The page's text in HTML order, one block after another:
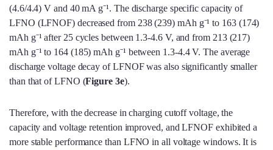
(4.6/4.4) V and 40 mA g⁻¹. The discharge specific capacity of
LFNO (LFNOF) decreased from 238 (239) mAh g⁻¹ to 163 (174)
mAh g⁻¹ after 25 cycles between 1.3-4.6 V, and from 213 (217)
mAh g⁻¹ to 164 (185) mAh g⁻¹ between 1.3-4.4 V. The average
discharge voltage decay of LFNOF was also significantly smaller
than that of LFNO (Figure 3e).
Therefore, with the decrease in charging cutoff voltage, the
capacity and voltage retention improved, and LFNOF exhibited a
more stable performance than LFNO in all voltage windows. It is